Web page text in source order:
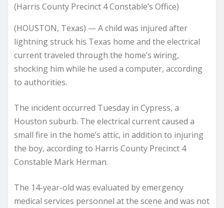
(Harris County Precinct 4 Constable’s Office)
(HOUSTON, Texas) — A child was injured after
lightning struck his Texas home and the electrical
current traveled through the home’s wiring,
shocking him while he used a computer, according
to authorities.
The incident occurred Tuesday in Cypress, a
Houston suburb. The electrical current caused a
small fire in the home’s attic, in addition to injuring
the boy, according to Harris County Precinct 4
Constable Mark Herman.
The 14-year-old was evaluated by emergency
medical services personnel at the scene and was not